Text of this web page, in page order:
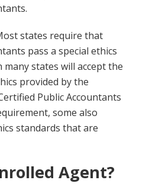
states require that
pass a special ethics
states will accept the
provided by the
Public Accountants
some also
standards that are
Agent?